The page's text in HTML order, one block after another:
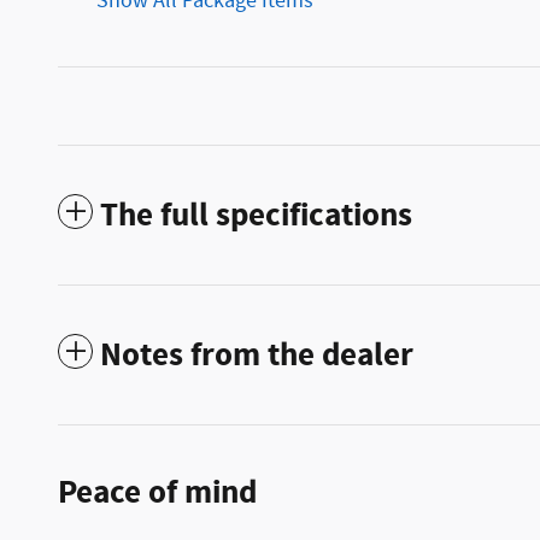
The full specifications
Notes from the dealer
Peace of mind